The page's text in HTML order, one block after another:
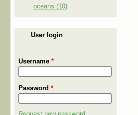
oceans (10)
User login
Username *
Password *
Request new password